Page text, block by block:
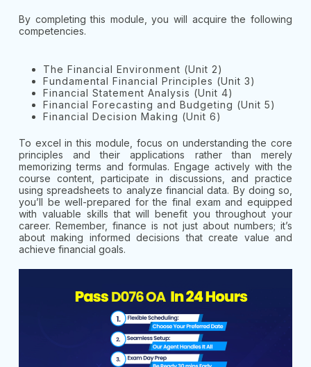
By completing this module, you will acquire the following
competencies.
The Financial Environment (Unit 2)
Fundamental Financial Principles (Unit 3)
Financial Statement Analysis (Unit 4)
Financial Forecasting and Budgeting (Unit 5)
Financial Decision Making (Unit 6)
To excel in this module, focus on understanding the core
principles and their applications rather than merely
memorizing terms and formulas. Engage actively with the
course content, participate in discussions, and practice
using spreadsheets to analyze financial data. By doing so,
you’ll be well-prepared for the final exam and equipped
with valuable skills that will benefit you throughout your
career. Remember, finance is not just about numbers; it’s
about making informed decisions that create value and
achieve financial goals.